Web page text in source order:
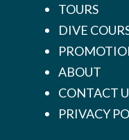
TOURS
DIVE
ABOUT
CONTACT
PRIVACY